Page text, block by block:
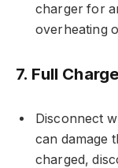
charger for
overheating
7. Full
Disconnect
can damage
charged,